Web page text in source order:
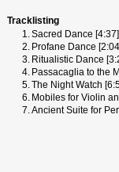
Tracklisting
1.Sacred Dance [4:37]
2. Profane Dance
3. Ritualistic Dance
4. Passacaglia to the
5.The Night Watch
6. Mobiles for Violin
7.Ancient Suite for